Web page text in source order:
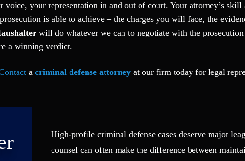
voice, your representation in and out of court. Your attorney’s skill
is able to achieve – the charges you will face, the
will do whatever we can to negotiate with the prosecution
a winning verdict.
a criminal defense attorney at our firm today for legal
High-profile criminal defense cases deserve major
counsel can often make the difference between